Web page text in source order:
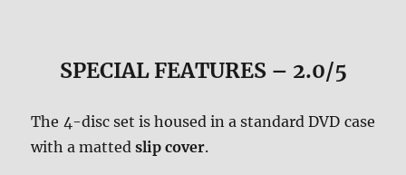
SPECIAL FEATURES – 2.0/5
The 4-disc set is housed in a standard DVD case
with a mattedslip cover.